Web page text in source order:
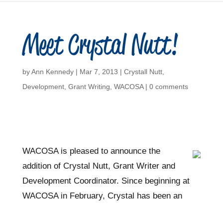
Meet Crystal Nutt!
byAnn Kennedy| Mar 7, 2013 | Crystall Nutt,
Development, Grant Writing WACOSA| 0 comments
WACOSA is pleased to announce the
addition of Crystal Nutt, Grant Writer and
Development Coordinator. Since beginning at
WACOSA in February, Crystal has been an